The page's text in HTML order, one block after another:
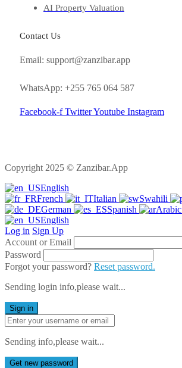
AI Property Valuation
Contact Us
Email: support@zanzibar.app
WhatsApp: +255 765 064 587
Facebook-f TwitterYoutube Instagram
Copyright 2025 © Zanzibar.App
English
French
Italian Swahili
German
Spanish Arabic
English
Log in Sign Up
Account or Email
Password
Forgot your password? Reset password.
Sending login info,please wait...
Sign in
Sending info,please wait...
Get new password